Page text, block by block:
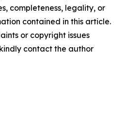
completeness, legality, or
contained in this article.
or copyright issues
contact the author